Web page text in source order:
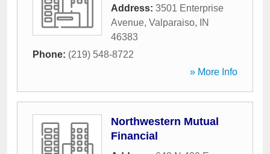
Address: 3501 Enterprise
Avenue, Valparaiso,
IN
46383
Phone: (219) 548-8722
» More Info
Northwestern Mutual
Financial